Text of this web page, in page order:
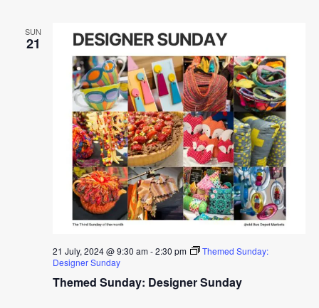
SUN
21
Themed Sunday: Designer Sunday
21 July, 2024 @ 9:30 am-2:30 pm
Themed Sunday:
Designer Sunday